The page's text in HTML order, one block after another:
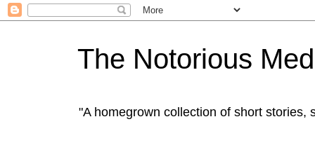
The Notorious
"A homegrown collection of short stories,